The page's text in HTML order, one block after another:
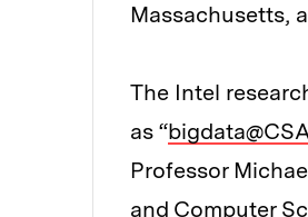
Massachusetts,
The Intel
as “
Professor
and Computer